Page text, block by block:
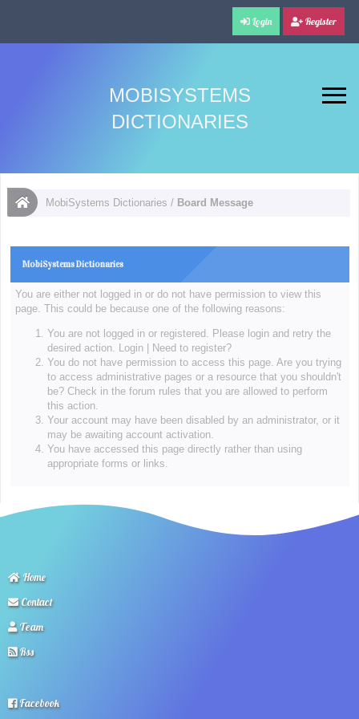
Login Register
MOBISYSTEMS
DICTIONARIES
MobiSystems Dictionaries / Board Message
MobiSystems Dictionaries
You are either not logged in or do not have permission to view this
page. This could be because one of the following reasons:
You are not logged in or registered. Please login and retry the
desired action. Login|
Need to register?
You do not have permission to access this page. Are you trying
to access administrative pages or a resource that you shouldn't
be? Check in the forum rules that you are allowed to perform
this action.
Your account may have been disabled by an administrator, or it
may be awaiting account activation.
You have accessed this page directly rather than using
appropriate forms or links.
Home
Contact
Team
Rss
Facebook